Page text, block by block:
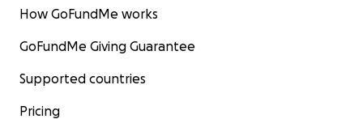
How GoFundMe works
GoFundMe Giving Guarantee
Supported countries
Pricing